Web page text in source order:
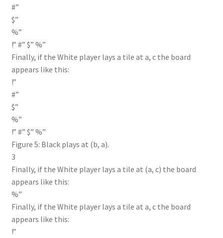
#”
$”
%”
!” #” $” %”
Finally, if the White player lays a tile at a, c the board
appears like this:
!”
#”
$”
%”
!” #” $” %”
Figure 5: Black plays at (b, a).
3
Finally, if the White player lays a tile at (a, c) the board
appears like this:
%”
Finally, if the White player lays a tile at a, c the board
appears like this:
!”